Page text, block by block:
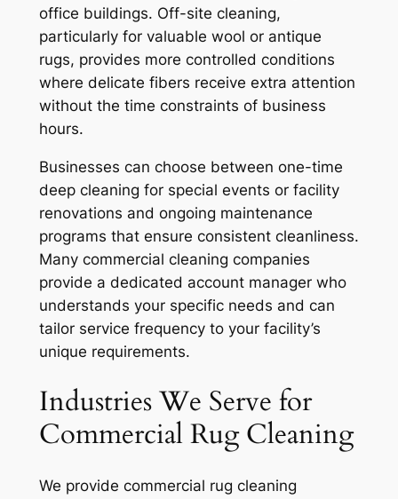
office buildings. Off-site cleaning,
particularly for valuable wool or antique
rugs, provides more controlled conditions
where delicate fibers receive extra attention
without the time constraints of business
hours.
Businesses can choose between one-time
deep cleaning for special events or facility
renovations and ongoing maintenance
programs that ensure consistent cleanliness.
Many commercial cleaning companies
provide a dedicated account manager who
understands your specific needs and can
tailor service frequency to your facility’s
unique requirements.
Industries We Serve for
Commercial Rug Cleaning
We provide commercial rug cleaning